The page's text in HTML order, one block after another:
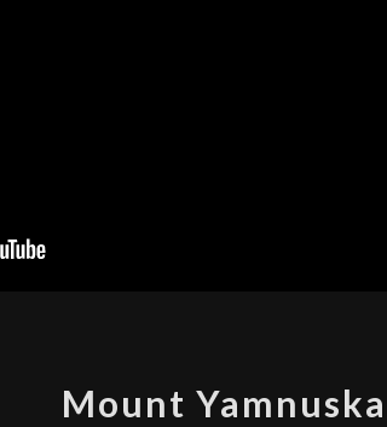
YAMNUSKA
Mount Yamnuska